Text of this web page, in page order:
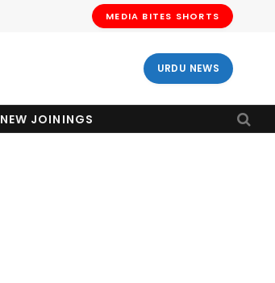
MEDIA BITES SHORTS
URDU NEWS
NEW JOININGS